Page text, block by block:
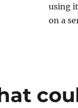
using
on a